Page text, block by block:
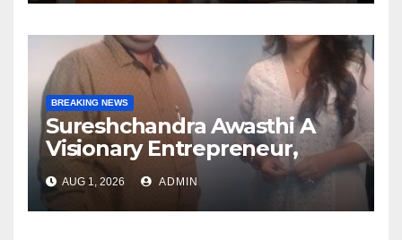
BREAKING NEWS
Sureshchandra Awasthi A
Visionary Entrepreneur,
Producer And Humanitarian
AUG 1, 2026 ADMIN